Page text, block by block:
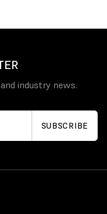
industry news.